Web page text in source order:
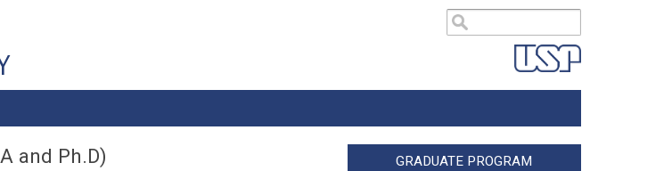
and Ph.D) GRADUATE PROGRAM